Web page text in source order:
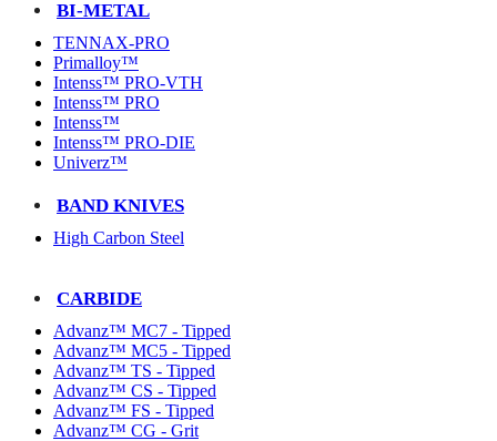
BI-METAL
TENNAX-PRO
Primalloy™
Intenss™ PRO-VTH
Intenss™ PRO
Intenss™
Intenss™ PRO-DIE
Univerz™
BAND KNIVES
High Carbon Steel
CARBIDE
Advanz™ MC7 - Tipped
Advanz™ MC5 - Tipped
Advanz™ TS - Tipped
Advanz™ CS - Tipped
Advanz™ FS - Tipped
Advanz™ CG - Grit